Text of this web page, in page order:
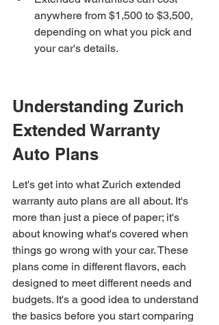
anywhere from $1,500 to $3,500,
depending on what you pick and
your car's details.
Understanding Zurich
Extended Warranty
Auto Plans
Let's get into what Zurich extended
warranty auto plans are all about. It's
more than just a piece of paper; it's
about knowing what's covered when
things go wrong with your car. These
plans come in different flavors, each
designed to meet different needs and
budgets. It's a good idea to understand
the basics before you start comparing